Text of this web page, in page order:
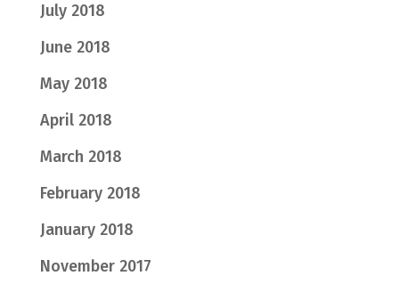
July 2018
June 2018
May 2018
April 2018
March 2018
February 2018
January 2018
November 2017